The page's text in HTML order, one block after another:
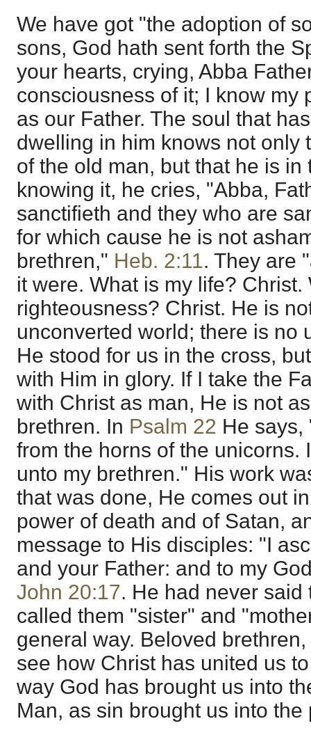
We have got "the adoption of
sons, God hath sent forth the
your hearts, crying, Abba
consciousness of it; I know my
as our Father. The soul that
dwelling in him knows not only
of the old man, but that he is
knowing it, he cries, "Abba,
sanctifieth and they who are
for which cause he is not
brethren," Heb. 2:11. They are
it were. What is my life? Christ.
righteousness? Christ. He is
unconverted world; there is no
He stood for us in the cross,
with Him in glory. If I take the
with Christ as man, He is not
brethren. In Psalm 22 He says,
from the horns of the unicorns.
unto my brethren." His work
that was done, He comes out
power of death and of Satan,
message to His disciples: "I
and your Father: and to my
John 20:17. He had never
called them "sister" and
general way. Beloved
see how Christ has united us
way God has brought us into
Man, as sin brought us into